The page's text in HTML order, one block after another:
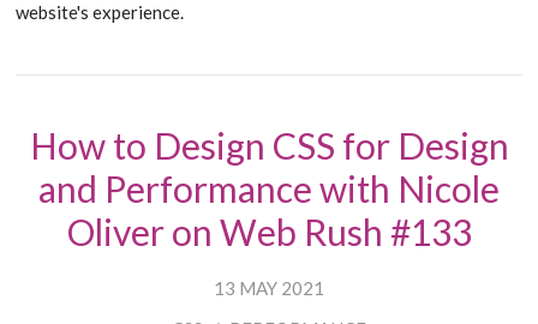
website's experience.
How to Design CSS for Design
and Performance with Nicole
Oliver on Web Rush #133
13 MAY 2021